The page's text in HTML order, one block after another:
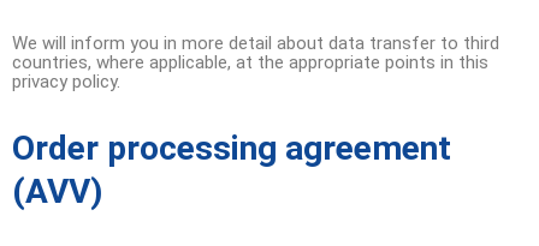
We will inform you in more detail about data transfer to third
countries, where applicable, at the appropriate points in this
privacy policy.
Order processing agreement
(AVV)